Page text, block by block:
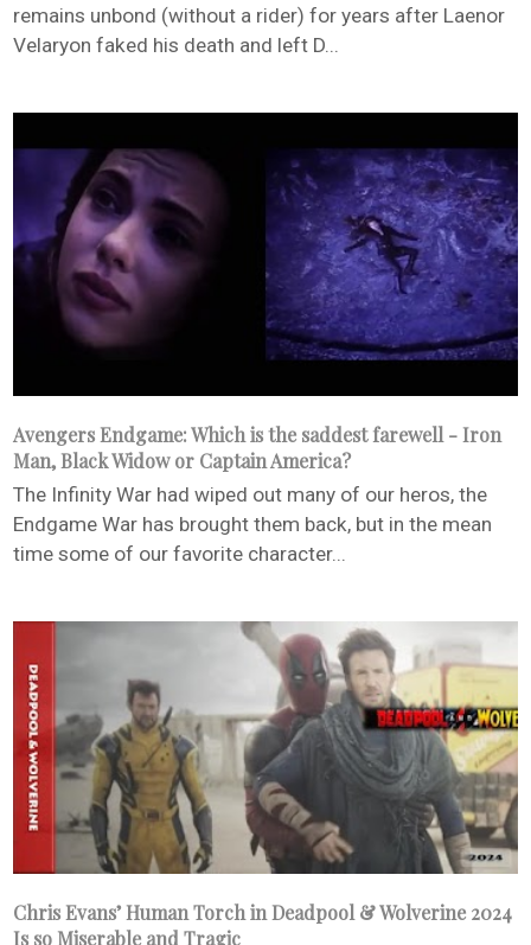
remains unbond (without a rider) for years after Laenor
Velaryon faked his death and left D...
Avengers Endgame: Which is the saddest farewell - Iron
Man, Black Widow or Captain America?
The Infinity War had wiped out many of our heros, the
Endgame War has brought them back, but in the mean
time some of our favorite character...
Chris Evans’ Human Torch in Deadpool & Wolverine 2024
Is so Miserable and Tragic